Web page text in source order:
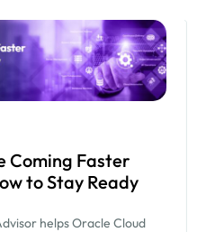
Coming Faster
to Stay Ready
helps Oracle Cloud